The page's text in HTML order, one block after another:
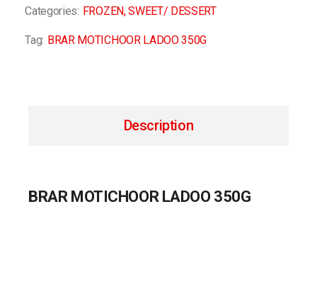
Categories: FROZEN,SWEET/ DESSERT
Tag: BRAR MOTICHOOR LADOO 350G
Description
BRAR MOTICHOOR LADOO 350G